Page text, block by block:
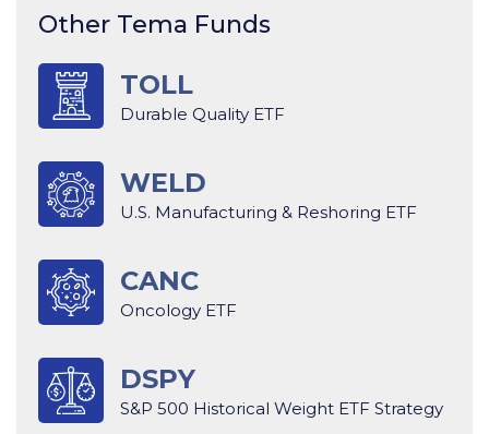
Other Tema Funds
TOLL
Durable Quality ETF
WELD
U.S. Manufacturing & Reshoring ETF
CANC
Oncology ETF
DSPY
S&P 500 Historical Weight ETF Strategy